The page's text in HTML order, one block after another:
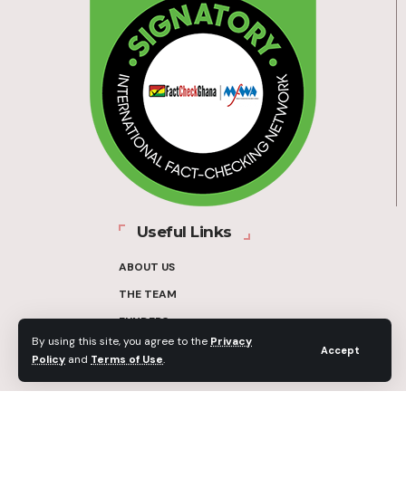
By using this site, you agree to the Privacy
Policy and Terms of Use.
Accept
Useful Links
ABOUT US
THE TEAM
FUNDERS
CONTACT